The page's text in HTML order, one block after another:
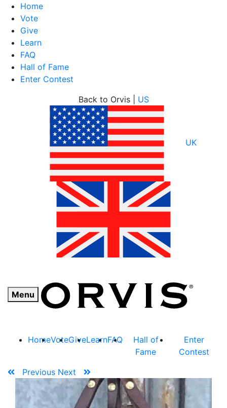
Home
Vote
Give
Learn
FAQ
Hall of Fame
Enter Contest
Menu
Back to Orvis | US
UK
HomeVoteGiveLearnFAQ
Hall of
Fame
Enter
Contest
Previous Next